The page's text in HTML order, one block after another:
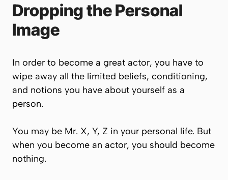
Dropping the Personal
Image
In order to become a great actor, you have to
wipe away all the limited beliefs, conditioning,
and notions you have about yourself as a
person.
You may be Mr. X, Y, Z in your personal life. But
when you become an actor, you should become
nothing.